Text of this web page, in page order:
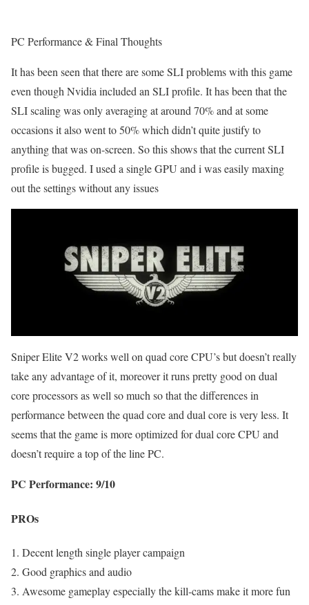
PC Performance & Final Thoughts
It has been seen that there are some SLI problems with this game
even though Nvidia included an SLI profile. It has been that the
SLI scaling was only averaging at around 70% and at some
occasions it also went to 50% which didn’t quite justify to
anything that was on-screen. So this shows that the current SLI
profile is bugged. I used a single GPU and i was easily maxing
out the settings without any issues
Sniper Elite V2 works well on quad core CPU’s but doesn’t really
take any advantage of it, moreover it runs pretty good on dual
core processors as well so much so that the differences in
performance between the quad core and dual core is very less. It
seems that the game is more optimized for dual core CPU and
doesn’t require a top of the line PC.
PC Performance: 9/10
PROs
1. Decent length single player campaign
2. Good graphics and audio
3. Awesome gameplay especially the kill-cams make it more fun